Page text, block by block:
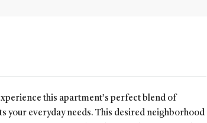
this apartment’s perfect blend of
your everyday needs. This desired neighborhood